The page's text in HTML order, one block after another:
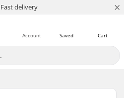
Fast delivery
5M+ customers ×
Cart
Saved
Account